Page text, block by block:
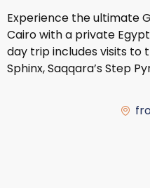
Experience the ultimate
Cairo with a private
day trip includes visits to
Sphinx, Saqqara’s Step